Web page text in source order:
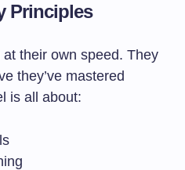
Principles
their own speed. They
they’ve mastered
is all about: